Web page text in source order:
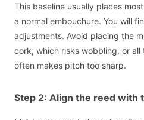
This baseline usually places
a normal embouchure. You will
adjustments. Avoid placing the
cork, which risks wobbling, or
often makes pitch too sharp.
Step 2: Align the reed with